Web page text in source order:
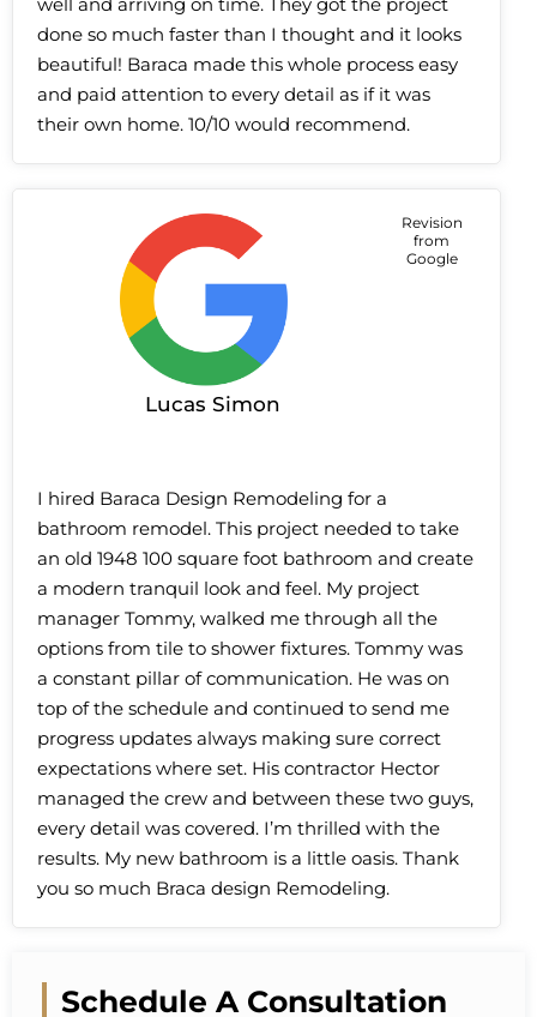
well and arriving on time. They got the project
done so much faster than I thought and it looks
beautiful! Baraca made this whole process easy
and paid attention to every detail as if it was
their own home. 10/10 would recommend.
Lucas Simon
Revision
from
Google
I hired Baraca Design Remodeling for a
bathroom remodel. This project needed to take
an old 1948 100 square foot bathroom and create
a modern tranquil look and feel. My project
manager Tommy, walked me through all the
options from tile to shower fixtures. Tommy was
a constant pillar of communication. He was on
top of the schedule and continued to send me
progress updates always making sure correct
expectations where set. His contractor Hector
managed the crew and between these two guys,
every detail was covered. I’m thrilled with the
results. My new bathroom is a little oasis. Thank
you so much Braca design Remodeling.
Schedule A Consultation